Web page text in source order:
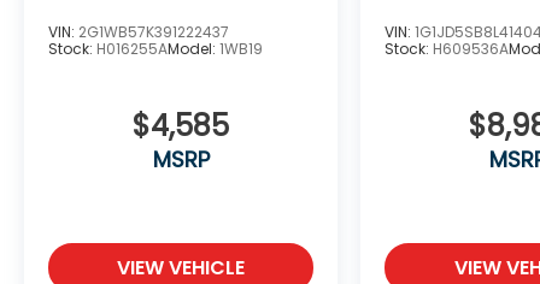
the go! This model comes equipped with
Android Auto for seamless smartphone
This vehicle features a hands-free
Bluetooth® phone system. The installed
BMW 7 series from inside with remote start.
VIN: 2G1WB57K391222437
Stock: H016255AModel: 1WB19
$4,585
MSRP
VIEW VEHICLE
VIN:
Stock: H609536A
VIEW